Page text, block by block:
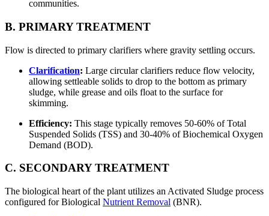
communities.
B. PRIMARY TREATMENT
Flow is directed to primary clarifiers where gravity settling occurs.
Clarification: Large circular clarifiers reduce flow velocity,
allowing settleable solids to drop to the bottom as primary
sludge, while grease and oils float to the surface for
skimming.
Efficiency: This stage typically removes 50-60% of Total
Suspended Solids (TSS) and 30-40% of Biochemical Oxygen
Demand (BOD).
C. SECONDARY TREATMENT
The biological heart of the plant utilizes an Activated Sludge process
configured for Biological Nutrient Removal (BNR).